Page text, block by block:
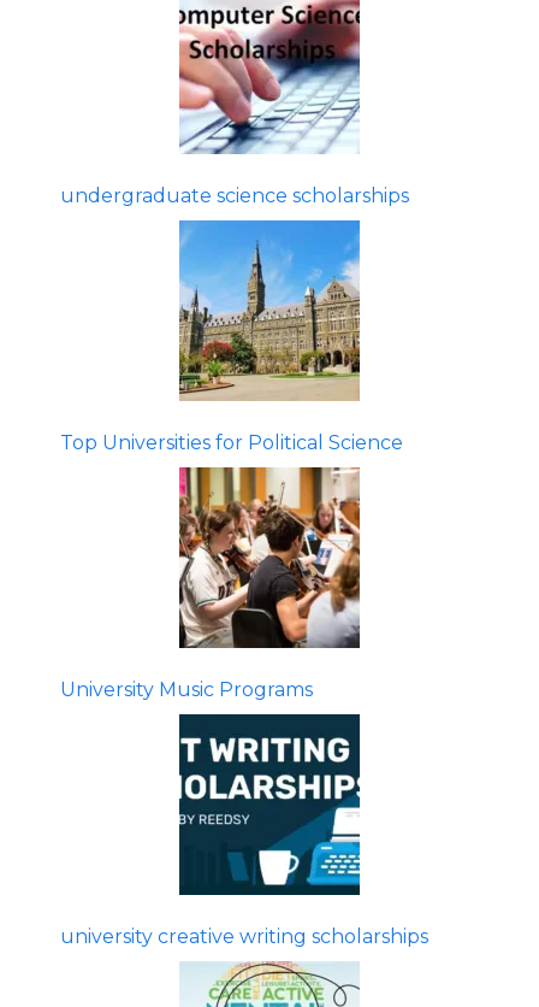
undergraduate science scholarships
Top Universities for Political Science
University Music Programs
university creative writing scholarships